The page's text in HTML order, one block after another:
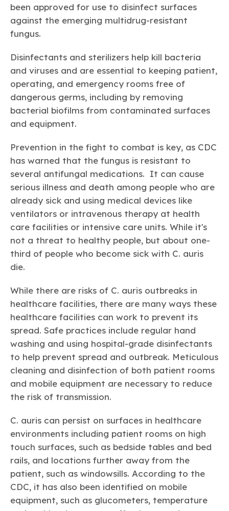
been approved for use to disinfect surfaces
against the emerging multidrug-resistant
fungus.
Disinfectants and sterilizers help kill bacteria
and viruses and are essential to keeping patient,
operating, and emergency rooms free of
dangerous germs, including by removing
bacterial biofilms from contaminated surfaces
and equipment.
Prevention in the fight to combat is key, as CDC
has warned that the fungus is resistant to
several antifungal medications. It can cause
serious illness and death among people who are
already sick and using medical devices like
ventilators or intravenous therapy at health
care facilities or intensive care units. While it's
not a threat to healthy people, but about one-
third of people who become sick with C. auris
die.
While there are risks of C. auris outbreaks in
healthcare facilities, there are many ways these
healthcare facilities can work to prevent its
spread. Safe practices include regular hand
washing and using hospital-grade disinfectants
to help prevent spread and outbreak. Meticulous
cleaning and disinfection of both patient rooms
and mobile equipment are necessary to reduce
the risk of transmission.
C. auris can persist on surfaces in healthcare
environments including patient rooms on high
touch surfaces, such as bedside tables and bed
rails, and locations further away from the
patient, such as windowsills. According to the
CDC, it has also been identified on mobile
equipment, such as glucometers, temperature